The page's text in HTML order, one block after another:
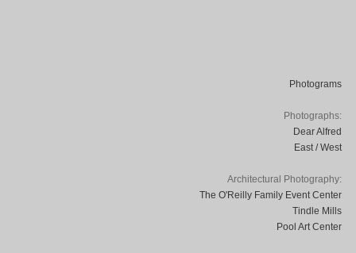
Photograms
Photographs:
Dear Alfred
East / West
Architectural Photography:
The O'Reilly Family Event Center
Tindle Mills
Pool Art Center